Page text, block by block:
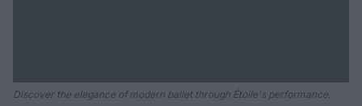
Discover the elegance of modern ballet through Étoile's performance.